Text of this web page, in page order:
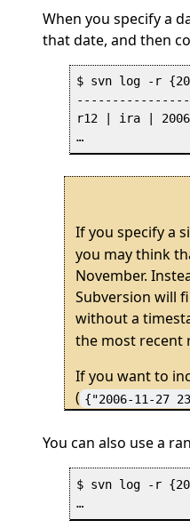
When you specify a
that date, and then
$ svn log -r
r12 | ira |
If you specify a
you may think
November.
Subversion will
without a
the most recent
If you want to
( {"2006-11-27
You can also use a
$ svn log -r